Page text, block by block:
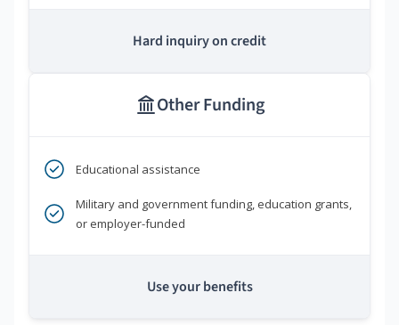
Hard inquiry on credit
Other Funding
Educational assistance
Military and government funding, education grants,
or employer-funded
Use your benefits